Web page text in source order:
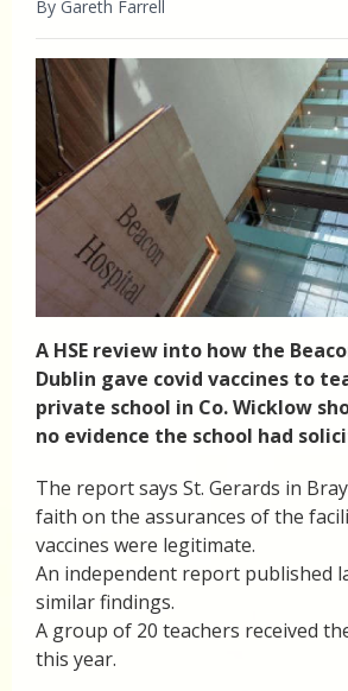
By Gareth Farrell
A HSE review into how the
Dublin gave covid vaccines to
private school in Co. Wicklow
no evidence the school had
The report says St. Gerards in
faith on the assurances of the
vaccines were legitimate.
An independent report published
similar findings.
A group of 20 teachers received
this year.